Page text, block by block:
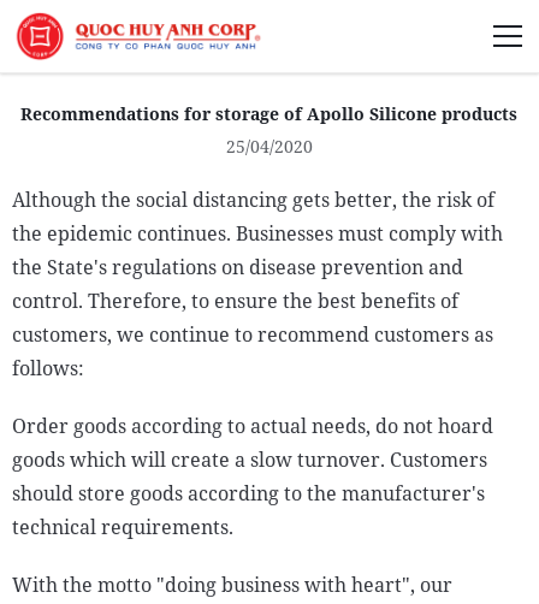
About Us
Sustainability
Media
Recommendations for storage of Apollo Silicone products
25/04/2020
Although the social distancing gets better, the risk of
the epidemic continues. Businesses must comply with
the State's regulations on disease prevention and
control. Therefore, to ensure the best benefits of
customers, we continue to recommend customers as
follows:
Order goods according to actual needs, do not hoard
goods which will create a slow turnover. Customers
should store goods according to the manufacturer's
technical requirements.
With the motto "doing business with heart", our